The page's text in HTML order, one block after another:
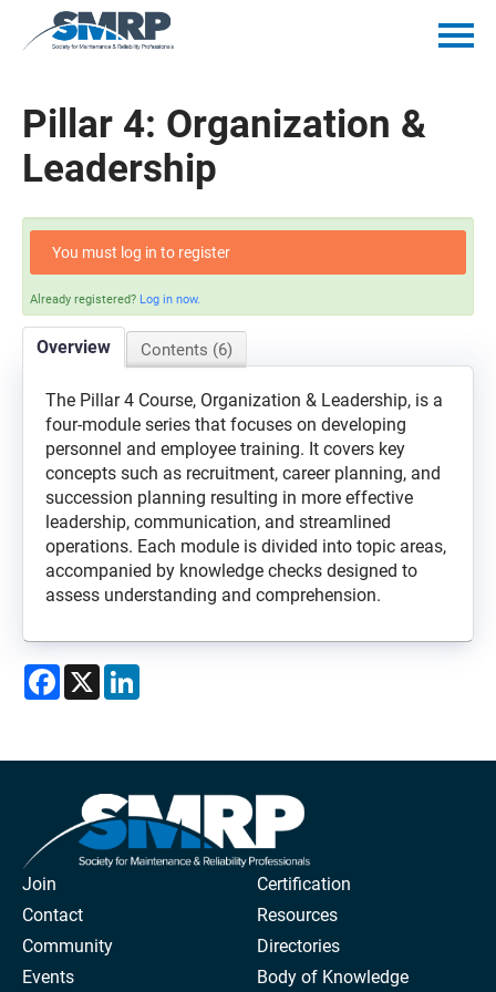
Catalog
Policies
Mentorship Minutes
Log In
Pillar 4: Organization &
Leadership
You must log in to register
Already registered? Log in now.
Overview Contents (6)
The Pillar 4 Course, Organization & Leadership, is a
four-module series that focuses on developing
personnel and employee training. It covers key
concepts such as recruitment, career planning, and
succession planning resulting in more effective
leadership, communication, and streamlined
operations. Each module is divided into topic areas,
accompanied by knowledge checks designed to
assess understanding and comprehension.
Facebook
X
Join
Contact
Community
Events
Certification
Resources
Directories
Body of Knowledge